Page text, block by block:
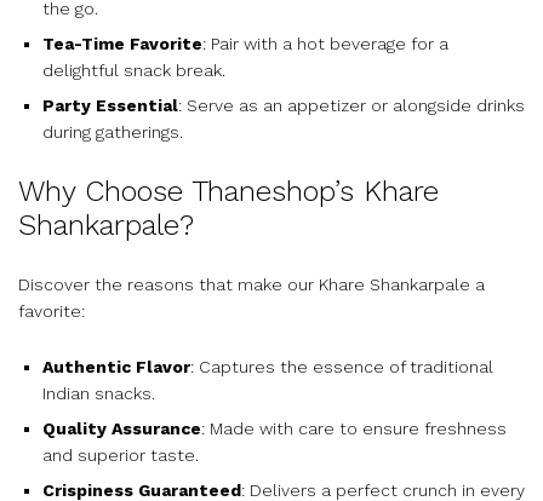
the go.
Tea-Time Favorite: Pair with a hot beverage for a
delightful snack break.
Party Essential: Serve as an appetizer or alongside drinks
during gatherings.
Why Choose Thaneshop’s Khare
Shankarpale?
Discover the reasons that make our Khare Shankarpale a
favorite:
Authentic Flavor: Captures the essence of traditional
Indian snacks.
Quality Assurance: Made with care to ensure freshness
and superior taste.
Crispiness Guaranteed: Delivers a perfect crunch in every